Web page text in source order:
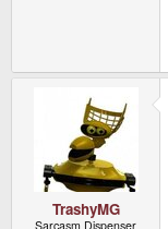
TrashyMG
Sarcasm Dispenser